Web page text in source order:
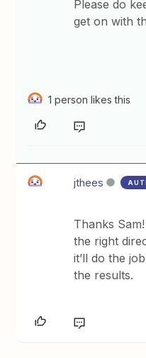
Please do
get on with
1 person likes this
jthees
Thanks
the right
it’ll do the
the results.